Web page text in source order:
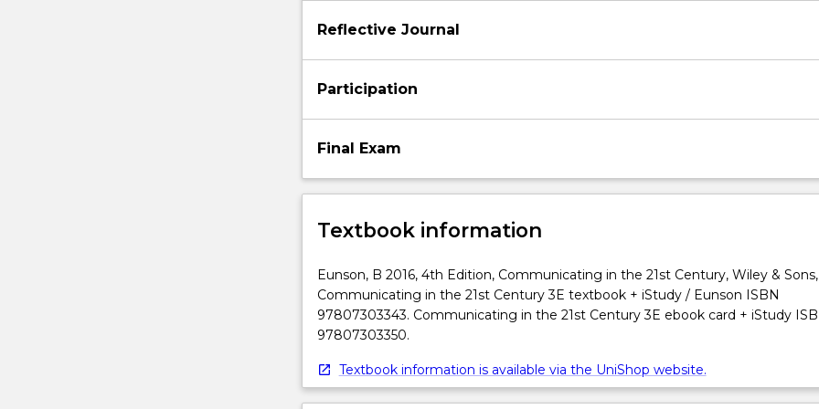
below.
Reflective Journal
Participation
Final Exam
Textbook information
Eunson, B 2016, 4th Edition, Communicating in the 21st Century, Wiley & Sons,
Communicating in the 21st Century 3E textbook + iStudy / Eunson ISBN
97807303343. Communicating in the 21st Century 3E ebook card + iStudy
97807303350.
Textbook information is available via the UniShop website.